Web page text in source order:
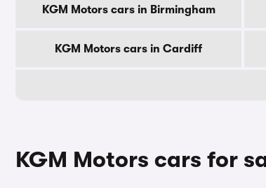
KGM Motors cars in Birmingham
KGM Motors cars in Cardiff
KGM Motors cars for